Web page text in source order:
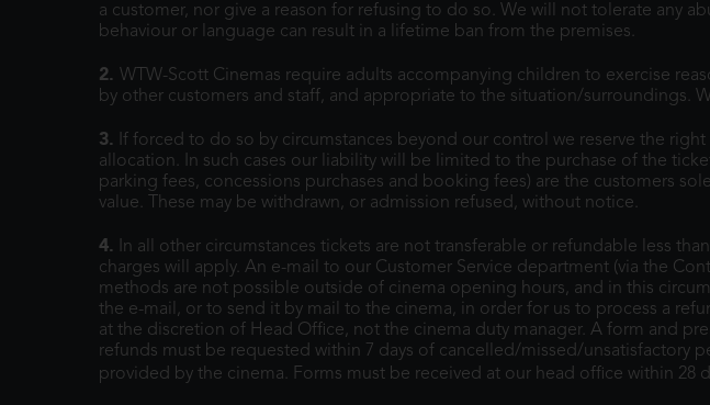
a customer, nor give a reason for refusing to do so. We will not tolerate any
behaviour or language can result in a lifetime ban from the premises.
2. WTW-Scott Cinemas require adults accompanying children to exercise
by other customers and staff, and appropriate to the situation/surroundings.
3.
If forced to do so by circumstances beyond our control we reserve the
allocation. In such cases our liability will be limited to the purchase of the
parking fees, concessions purchases and booking fees) are the customers
value. These may be withdrawn, or admission refused, without notice.
4.
In all other circumstances tickets are not transferable or refundable less
charges will apply. An e-mail to our Customer Service department (via the
methods are not possible outside of cinema opening hours, and in this
the e-mail, or to send it by mail to the cinema, in order for us to process a
at the discretion of Head Office, not the cinema duty manager. A form and
refunds must be requested within 7 days of cancelled/missed/unsatisfactory
provided by the cinema. Forms must be received at our head office within 28